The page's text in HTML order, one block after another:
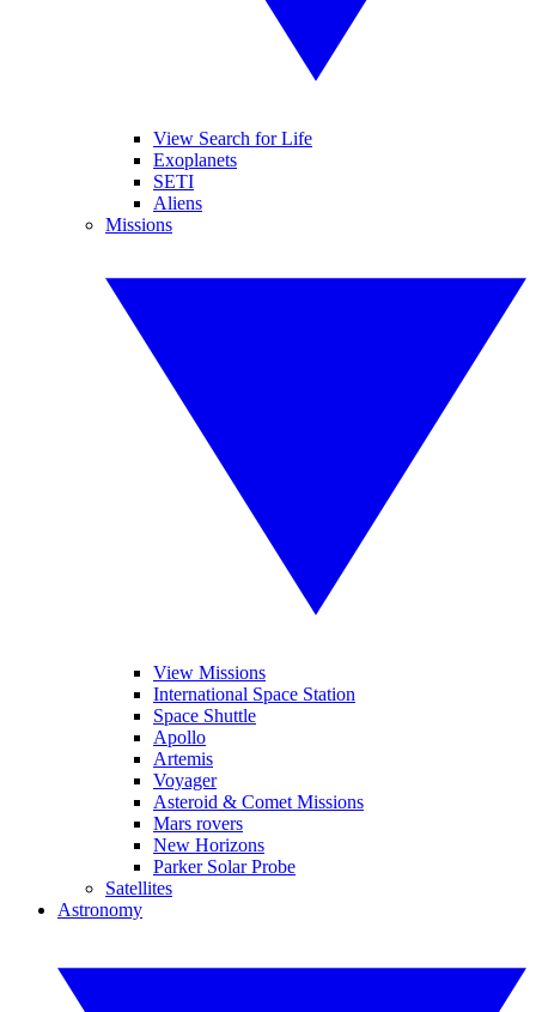
View Search for Life
Exoplanets
SETI
Aliens
Missions
View Missions
International Space Station
Space Shuttle
Apollo
Artemis
Voyager
Asteroid & Comet Missions
Mars rovers
New Horizons
Parker Solar Probe
Satellites
Astronomy